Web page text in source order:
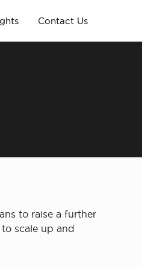
Contact Us
to raise a further
scale up and